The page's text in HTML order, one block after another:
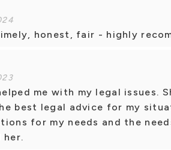
honest, fair - highly
me with my legal issues.
best legal advice for my
for my needs and the
her.